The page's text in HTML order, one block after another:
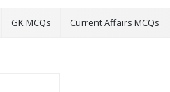
GK MCQs Current Affairs MCQs